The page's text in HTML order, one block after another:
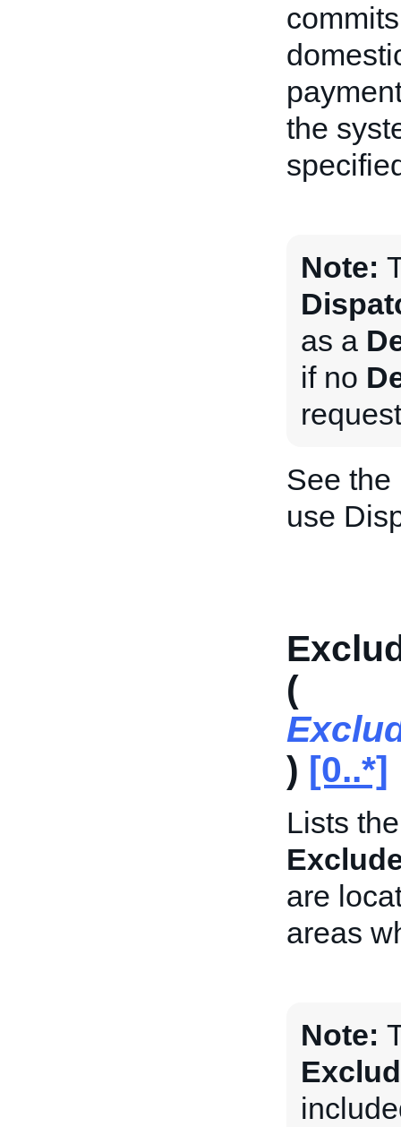
the
Note:
as a
if no
See the
use
(
) [0..*]
Lists
are
areas
Note: